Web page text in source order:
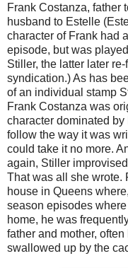
Frank Costanza, father
husband to Estelle
character of Frank had
episode, but was
Stiller, the latter later
syndication.) As has
of an individual stamp
Frank Costanza was
character dominated
follow the way it was
could take it no more.
again, Stiller
That was all she wrote.
house in Queens
season episodes
home, he was
father and mother,
swallowed up by the